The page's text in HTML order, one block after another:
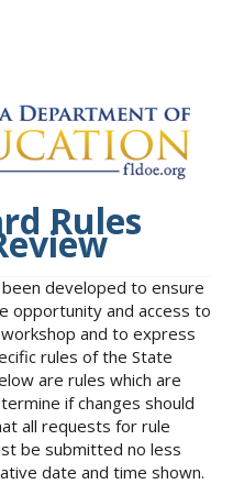
Rules
developed to ensure
opportunity and access to
and to express
rules of the State
are rules which are
if changes should
all requests for rule
be submitted no less
date and time shown.